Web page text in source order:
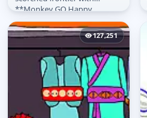
**Monkey GO Happy
Western Online**! This
delightful entry in the...127,251